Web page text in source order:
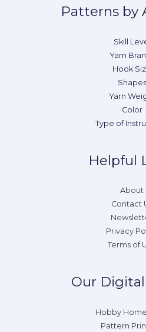
Patterns by
Skill
Yarn
Hook
Shapes
Yarn
Color
Type of
Helpful
About
Contact
Privacy
Terms of
Our
Hobby
Pattern